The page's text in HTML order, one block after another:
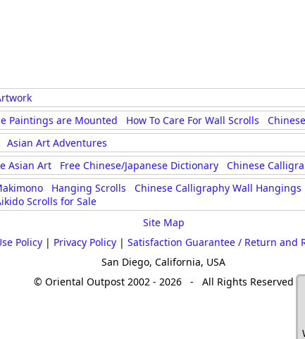
Paintings are Mounted How To Care For Wall Scrolls
Asian Art Adventures
Asian Art Free Chinese/Japanese Dictionary
Chinese
Hanging Scrolls Chinese Calligraphy Wall Hangings
Scrolls for Sale
Site Map
Policy | Privacy Policy | Satisfaction Guarantee / Return and
San Diego, California, USA
© Oriental Outpost 2002 - 2026 - All Rights Reserved